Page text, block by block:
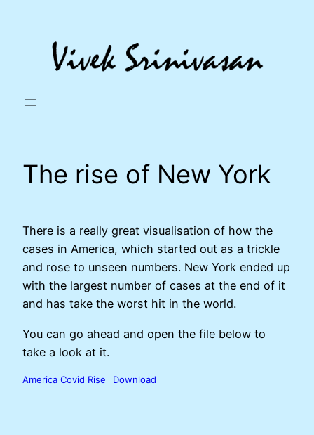
The rise of New York
There is a really great visualisation of how the
cases in America, which started out as a trickle
and rose to unseen numbers. New York ended up
with the largest number of cases at the end of it
and has take the worst hit in the world.
You can go ahead and open the file below to
take a look at it.
America Covid Rise Download